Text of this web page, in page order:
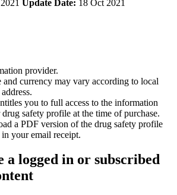
Update Date: 18 Oct 2021
provider.
and currency may vary according to local
you to full access to the information
safety profile at the time of purchase.
a PDF version of the drug safety profile
your email receipt.
a logged in or subscribed